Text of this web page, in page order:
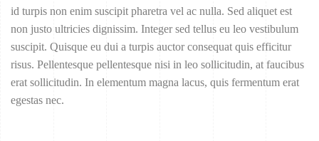
id turpis non enim suscipit pharetra vel ac nulla. Sed aliquet est
non justo ultricies dignissim. Integer sed tellus eu leo vestibulum
suscipit. Quisque eu dui a turpis auctor consequat quis efficitur
risus. Pellentesque pellentesque nisi in leo sollicitudin, at faucibus
erat sollicitudin. In elementum magna lacus, quis fermentum erat
egestas nec.